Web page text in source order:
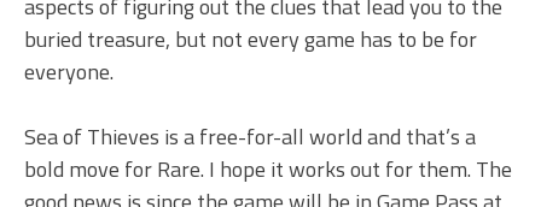
aspects of figuring out the clues that lead you to the
buried treasure, but not every game has to be for
everyone.
Sea of Thieves is a free-for-all world and that’s a
bold move for Rare. I hope it works out for them. The